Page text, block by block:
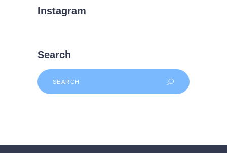
Instagram
Search
Search
for: